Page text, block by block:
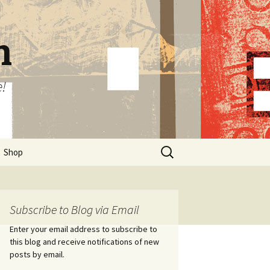
Shop
Search
for:
Subscribe to Blog via Email
Enter your email address to subscribe to
this blog and receive notifications of new
posts by email.